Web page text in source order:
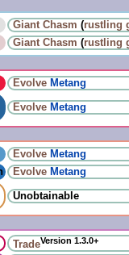
Giant Chasm (rustling
Giant Chasm (rustling
Evolve Metang
Evolve Metang
Evolve Metang
Evolve Metang
Unobtainable
TradeVersion 1.3.0+